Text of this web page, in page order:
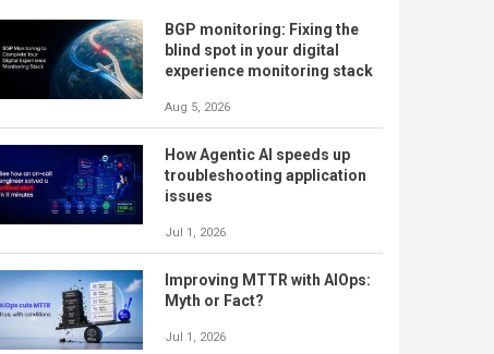
BGP monitoring: Fixing the
blind spot in your digital
experience monitoring stack
Aug 5, 2026
How Agentic AI speeds up
troubleshooting application
issues
Jul 1, 2026
Improving MTTR with AIOps:
Myth or Fact?
Jul 1, 2026